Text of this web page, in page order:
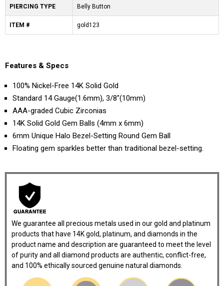
PIERCING TYPE Belly Button
ITEM # gold123
Features & Specs
100% Nickel-Free 14K Solid Gold
Standard 14 Gauge(1.6mm), 3/8"(10mm)
AAA-graded Cubic Zirconias
14K Solid Gold Gem Balls (4mm x 6mm)
6mm Unique Halo Bezel-Setting Round Gem Ball
Floating gem sparkles better than traditional bezel-setting.
We guarantee all precious metals used in our gold and platinum
products that have 14K gold, platinum, and diamonds in the
product name and description are guaranteed to meet the level
of purity and all diamond products are authentic, conflict-free,
and 100% ethically sourced genuine natural diamonds.